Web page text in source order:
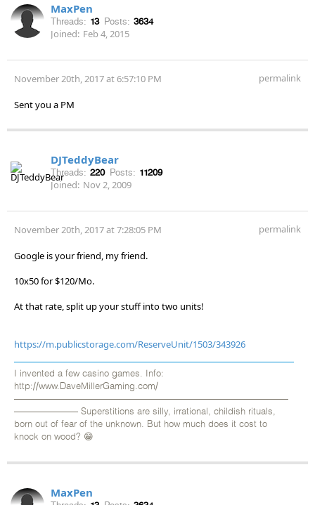
MaxPen
Threads: 13 Posts: 3634
Joined: Feb 4, 2015
November 20th, 2017 at 6:57:10 PM permalink
Sent you a PM
DJTeddyBear
Threads: 220 Posts: 11209
Joined: Nov 2, 2009
November 20th, 2017 at 7:28:05 PM permalink
Google is your friend, my friend.
10x50 for $120/Mo.
At that rate, split up your stuff into two units!
https://m.publicstorage.com/ReserveUnit/1503/343926
I invented a few casino games. Info:
http://www.DaveMillerGaming.com/
——————————————————————————————
——————— Superstitions are silly, irrational, childish rituals,
born out of fear of the unknown. But how much does it cost to
knock on wood? 😁
MaxPen